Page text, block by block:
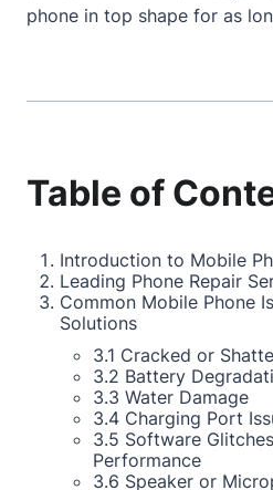
phone in top shape for as
Table of
Introduction to Mobile
Leading Phone Repair
Common Mobile Phone
Solutions
3.1 Cracked or
3.2 Battery
3.3 Water Damage
3.4 Charging Port
3.5 Software
Performance
3.6 Speaker or